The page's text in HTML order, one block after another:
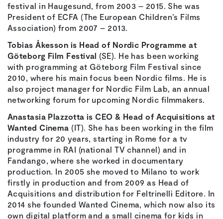
festival in Haugesund, from 2003 – 2015. She was
President of ECFA (The European Children’s Films
Association) from 2007 – 2013.
Tobias Åkesson is Head of Nordic Programme at
Göteborg Film Festival (SE). He has been working
with programming at Göteborg Film Festival since
2010, where his main focus been Nordic films. He is
also project manager for Nordic Film Lab, an annual
networking forum for upcoming Nordic filmmakers.
Anastasia Plazzotta is CEO & Head of Acquisitions at
Wanted Cinema (IT). She has been working in the film
industry for 20 years, starting in Rome for a tv
programme in RAI (national TV channel) and in
Fandango, where she worked in documentary
production. In 2005 she moved to Milano to work
firstly in production and from 2009 as Head of
Acquisitions and distribution for Feltrinelli Editore. In
2014 she founded Wanted Cinema, which now also its
own digital platform and a small cinema for kids in